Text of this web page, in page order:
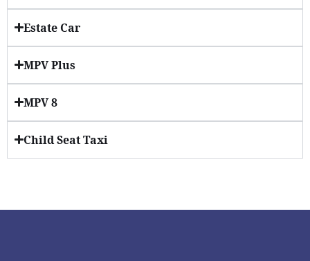
Estate Car
MPV Plus
MPV 8
Child Seat Taxi